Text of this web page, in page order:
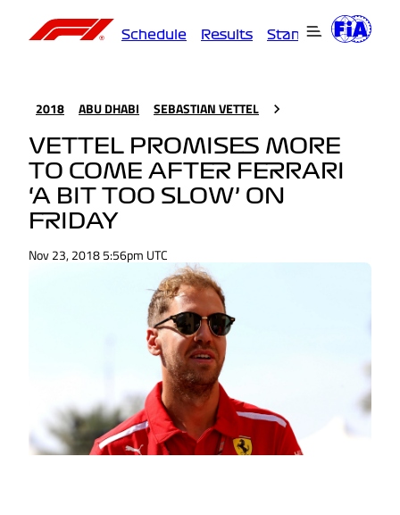
Schedule Results Standings
2018 ABU DHABI SEBASTIAN VETTEL
VETTEL PROMISES MORE
TO COME AFTER FERRARI
‘A BIT TOO SLOW’ ON
FRIDAY
Nov 23, 2018 5:56pm UTC